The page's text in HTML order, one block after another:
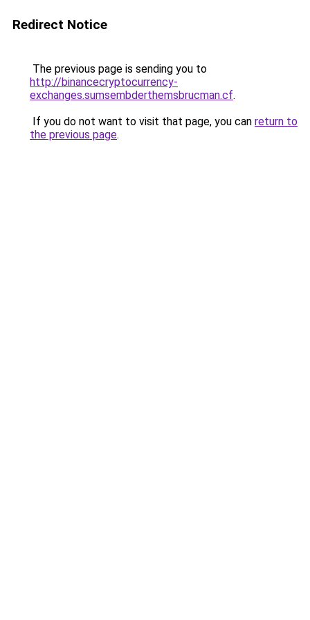
Redirect Notice
The previous page is sending you to
http://binancecryptocurrency-
exchanges.sumsembderthemsbrucman.cf.
If you do not want to visit that page, you can return to
the previous page.